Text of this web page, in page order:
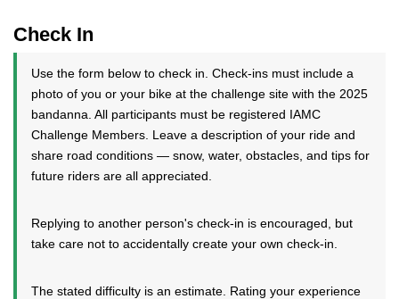
Check In
Use the form below to check in. Check-ins must include a
photo of you or your bike at the challenge site with the 2025
bandanna. All participants must be registered IAMC
Challenge Members. Leave a description of your ride and
share road conditions — snow, water, obstacles, and tips for
future riders are all appreciated.
Replying to another person's check-in is encouraged, but
take care not to accidentally create your own check-in.
The stated difficulty is an estimate. Rating your experience